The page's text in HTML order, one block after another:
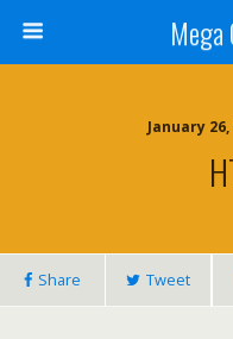
Mega
January
Share Tweet